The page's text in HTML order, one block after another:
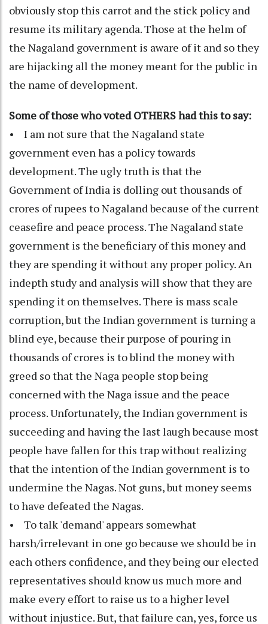
obviously stop this carrot and the stick policy and
resume its military agenda. Those at the helm of
the Nagaland government is aware of it and so they
are hijacking all the money meant for the public in
the name of development.
Some of those who voted OTHERS had this to say:
• I am not sure that the Nagaland state
government even has a policy towards
development. The ugly truth is that the
Government of India is dolling out thousands of
crores of rupees to Nagaland because of the current
ceasefire and peace process. The Nagaland state
government is the beneficiary of this money and
they are spending it without any proper policy. An
indepth study and analysis will show that they are
spending it on themselves. There is mass scale
corruption, but the Indian government is turning a
blind eye, because their purpose of pouring in
thousands of crores is to blind the money with
greed so that the Naga people stop being
concerned with the Naga issue and the peace
process. Unfortunately, the Indian government is
succeeding and having the last laugh because most
people have fallen for this trap without realizing
that the intention of the Indian government is to
undermine the Nagas. Not guns, but money seems
to have defeated the Nagas.
• To talk 'demand' appears somewhat
harsh/irrelevant in one go because we should be in
each others confidence, and they being our elected
representatives should know us much more and
make every effort to raise us to a higher level
without injustice. But, that failure can, yes, force us